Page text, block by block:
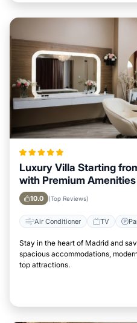
Luxury Villa Starting
with Premium
10.0 (Top Reviews)
Air Conditioner TV
Stay in the heart of Madrid and
spacious accommodations,
top attractions.